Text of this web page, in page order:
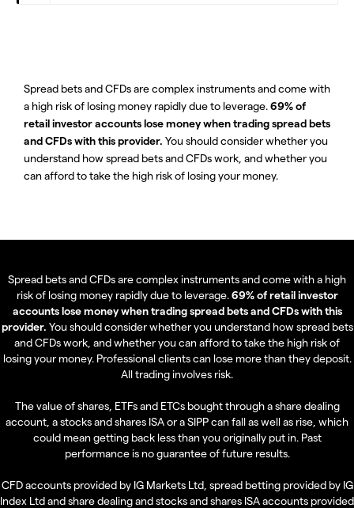
Spread bets and CFDs are complex instruments and come with
a high risk of losing money rapidly due to leverage.69% of
retail investor accounts lose money when trading spread bets
and CFDs with this provider. You should consider whether you
understand how spread bets and CFDs work, and whether you
can afford to take the high risk of losing your money.
Spread bets and CFDs are complex instruments and come with a high
risk of losing money rapidly due to leverage.69% of retail investor
accounts lose money when trading spread bets and CFDs with this
provider. You should consider whether you understand how spread bets
and CFDs work, and whether you can afford to take the high risk of
losing your money. Professional clients can lose more than they deposit.
All trading involves risk.
The value of shares, ETFs and ETCs bought through a share dealing
account, a stocks and shares ISA or a SIPP can fall as well as rise, which
could mean getting back less than you originally put in. Past
performance is no guarantee of future results.
CFD accounts provided by IG Markets Ltd, spread betting provided by IG
Index Ltd and share dealing and stocks and shares ISA accounts provided